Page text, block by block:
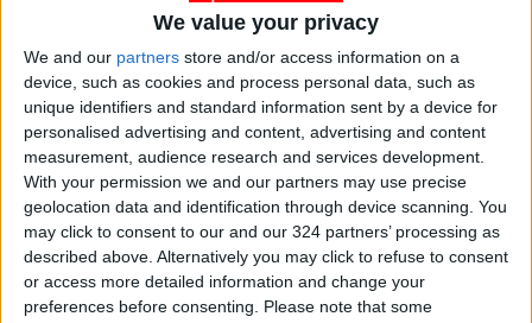
We value your privacy
We and our partners store and/or access information on a
device, such as cookies and process personal data, such as
unique identifiers and standard information sent by a device for
personalised advertising and content, advertising and content
measurement, audience research and services development.
With your permission we and our partners may use precise
geolocation data and identification through device scanning. You
may click to consent to our and our 324 partners’ processing as
described above. Alternatively you may click to refuse to consent
or access more detailed information and change your
preferences before consenting. Please note that some
the week: Wadi Rajeb
Feb 03,2022 | WHERE TO GO
OUR PRODUCTS
TODAY’S PAPER
TERMS OF USE